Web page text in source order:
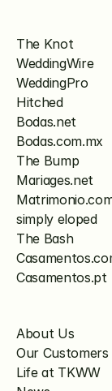
The Knot
WeddingWire
WeddingPro
Hitched
Bodas.net
Bodas.com.mx
The Bump
Mariages.net
simply eloped
The Bash
Casamentos.pt
About Us
Our Customers
Life at TKWW